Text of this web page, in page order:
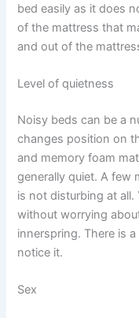
bed easily as it does
of the mattress that
and out of the
Level of quietness
Noisy beds can be a
changes position on
and memory foam
generally quiet. A few
is not disturbing at all.
without worrying
innerspring. There is
notice it.
Sex